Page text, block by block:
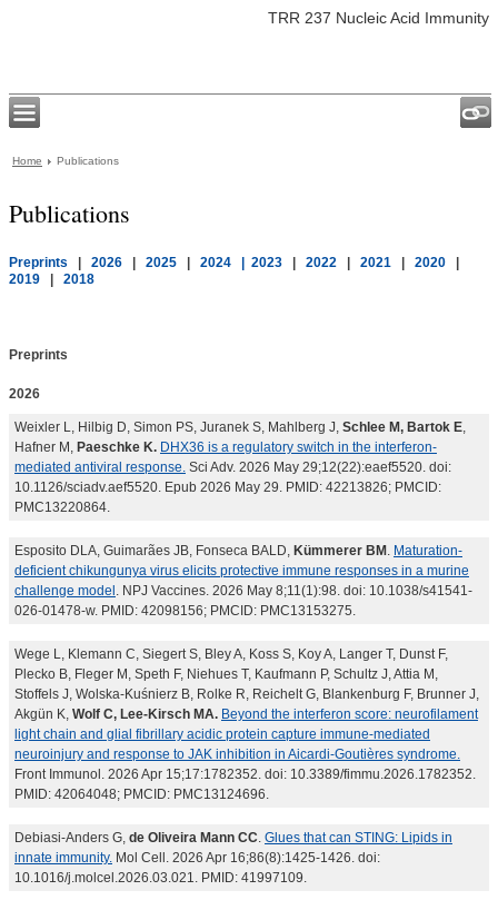
TRR 237 Nucleic Acid Immunity
Home Publications
Publications
Preprints 2026 2025 2024 | 2023 2022 2021 2020
2019
2018
Preprints
2026
Weixler L, Hilbig D, Simon PS, Juranek S, Mahlberg J, Schlee M, Bartok E,
Hafner M, Paeschke K. DHX36 is a regulatory switch in the interferon-
mediated antiviral response. Sci Adv. 2026 May 29;12(22):eaef5520. doi:
10.1126/sciadv.aef5520. Epub 2026 May 29. PMID: 42213826; PMCID:
PMC13220864.
Esposito DLA, Guimarães JB, Fonseca BALD, Kümmerer BM . Maturation-
deficient chikungunya virus elicits protective immune responses in a murine
challenge model . NPJ Vaccines. 2026 May 8;11(1):98. doi: 10.1038/s41541-
026-01478-w. PMID: 42098156; PMCID: PMC13153275.
Wege L, Klemann C, Siegert S, Bley A, Koss S, Koy A, Langer T, Dunst F,
Plecko B, Fleger M, Speth F, Niehues T, Kaufmann P, Schultz J, Attia M,
Stoffels J, Wolska-Kuśnierz B, Rolke R, Reichelt G, Blankenburg F, Brunner J,
Akgün K, Wolf C, Lee-Kirsch MA. Beyond the interferon score: neurofilament
light chain and glial fibrillary acidic protein capture immune-mediated
neuroinjury and response to JAK inhibition in Aicardi-Goutières syndrome.
Front Immunol. 2026 Apr 15;17:1782352. doi: 10.3389/fimmu.2026.1782352.
PMID: 42064048; PMCID: PMC13124696.
Debiasi-Anders G, de Oliveira Mann CC. Glues that can STING: Lipids in
innate immunity. Mol Cell. 2026 Apr 16;86(8):1425-1426. doi:
10.1016/j.molcel.2026.03.021. PMID: 41997109.